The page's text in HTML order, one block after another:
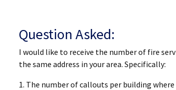
Question Asked:
I would like to receive the number of fire
the same address in your area. Specifically:
1. The number of callouts per building